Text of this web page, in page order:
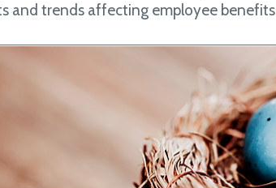
and trends affecting employee benefits